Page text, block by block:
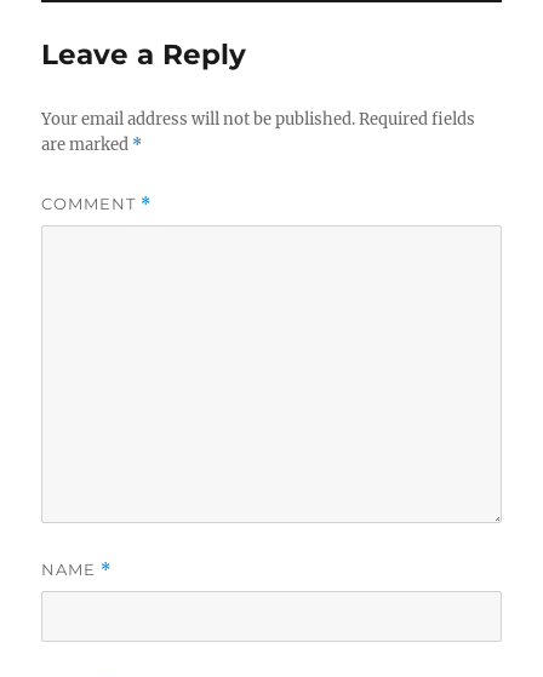
Leave a Reply
Your email address will not be published. Required fields
are marked *
COMMENT *
NAME *